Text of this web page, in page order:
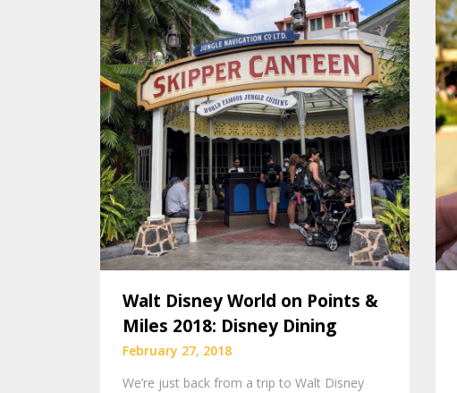
Walt Disney World on Points &
Miles 2018: Disney Dining
February 27, 2018
We’re just back from a trip to Walt Disney